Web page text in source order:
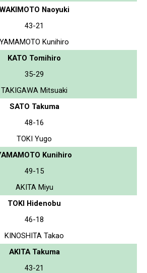
Naoyuki
43-21
YAMAMOTO Kunihiro
KATO Tomihiro
35-29
TAKIGAWA Mitsuaki
SATO Takuma
48-16
TOKI Yugo
Kunihiro
49-15
AKITA Miyu
TOKI Hidenobu
46-18
KINOSHITA Takao
AKITA Takuma
43-21